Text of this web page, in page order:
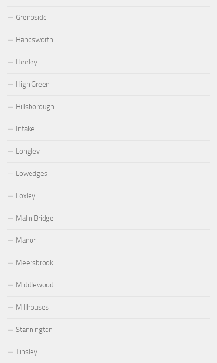
Grenoside
Handsworth
Heeley
High Green
Hillsborough
Intake
Longley
Lowedges
Loxley
Malin Bridge
Manor
Meersbrook
Middlewood
Millhouses
Stannington
Tinsley